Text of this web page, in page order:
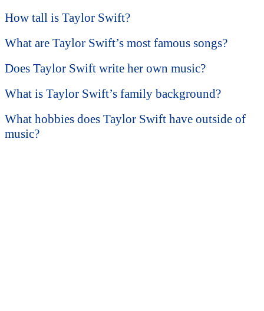
How tall is Taylor Swift?
What are Taylor Swift’s most famous songs?
Does Taylor Swift write her own music?
What is Taylor Swift’s family background?
What hobbies does Taylor Swift have outside of
music?